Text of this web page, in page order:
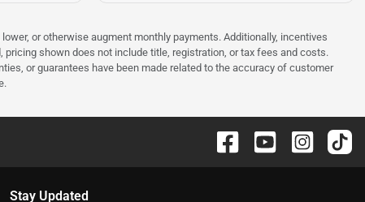
or otherwise augment monthly payments. Additionally, incentives
shown does not include title, registration, or tax fees and costs.
or guarantees have been made related to the accuracy of customer
Stay Updated